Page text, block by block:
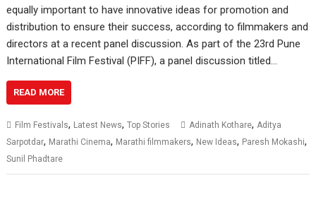
equally important to have innovative ideas for promotion and
distribution to ensure their success, according to filmmakers and
directors at a recent panel discussion. As part of the 23rd Pune
International Film Festival (PIFF), a panel discussion titled…
READ MORE
Film Festivals, Latest News,Top Stories Adinath Kothare, Aditya
Sarpotdar, Marathi Cinema, Marathi filmmakers, New Ideas, Paresh Mokashi,
Sunil Phadtare